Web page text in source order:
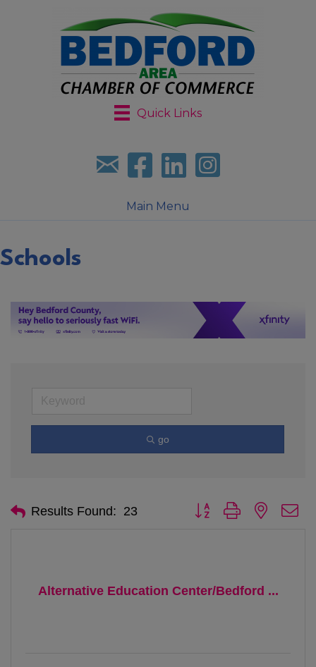
Quick Links
Sign up for our newsletter
Follow us on facebook
Follow us on LinkedIn
Follow us on
Main Menu
Schools
go
Results Found: 23 Button group with nested
Alternative Education Center/Bedford ...